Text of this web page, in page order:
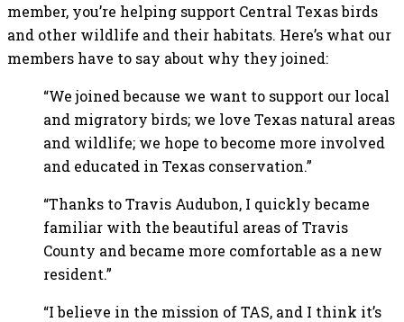
member, you’re helping support Central Texas birds
and other wildlife and their habitats. Here’s what our
members have to say about why they joined:
“We joined because we want to support our local
and migratory birds; we love Texas natural areas
and wildlife; we hope to become more involved
and educated in Texas conservation.”
“Thanks to Travis Audubon, I quickly became
familiar with the beautiful areas of Travis
County and became more comfortable as a new
resident.”
“I believe in the mission of TAS, and I think it’s